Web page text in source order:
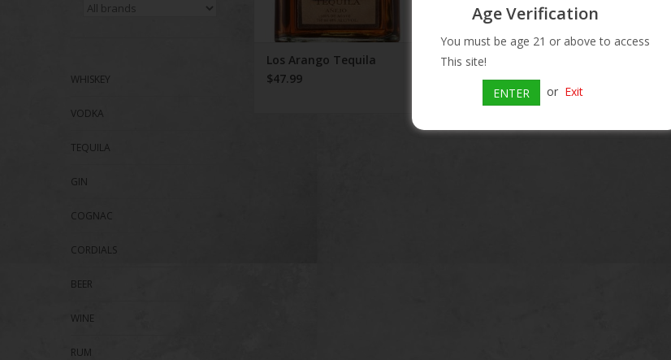
WHISKEY
VODKA
TEQUILA
GIN
COGNAC
CORDIALS
BEER
WINE
RUM
Los Arango Tequila
$47.99
Age Verification
You must be age 21 or above to access
This site!
ENTER or Exit